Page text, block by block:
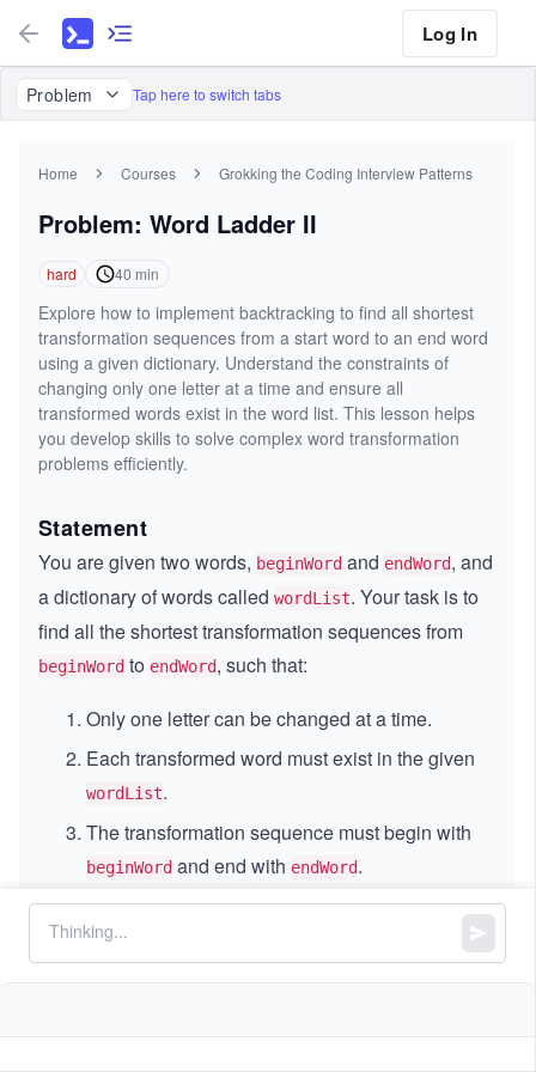
Log In
Problem Tap here to switch tabs
Home Courses Grokking the Coding Interview Patterns
Problem: Word Ladder II
hard 40 min
Explore how to implement backtracking to find all shortest
transformation sequences from a start word to an end word
using a given dictionary. Understand the constraints of
changing only one letter at a time and ensure all
transformed words exist in the word list. This lesson helps
you develop skills to solve complex word transformation
problems efficiently.
Statement
You are given two words, beginWord and endWord, and
a dictionary of words called wordList. Your task is to
find all the shortest transformation sequences from
beginWord to endWord, such that:
Only one letter can be changed at a time.
Each transformed word must exist in the given
wordList.
The transformation sequence must begin with
beginWord and end with endWord.
Return all the shortest transformation sequences as a
list of lists. If no valid transformation exists, return an